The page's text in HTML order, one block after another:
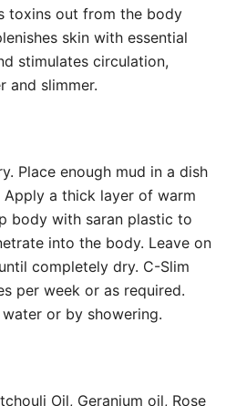
toxins out from the body
skin with essential
stimulates circulation,
and slimmer.
Place enough mud in a dish
a thick layer of warm
body with saran plastic to
into the body. Leave on
completely dry. C-Slim
per week or as required.
or by showering.
Oil, Geranium oil, Rose